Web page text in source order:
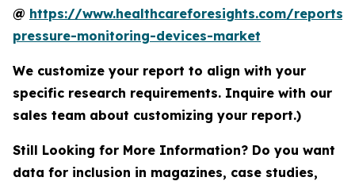
@ https://www.healthcareforesights.com/
pressure-monitoring-devices-market
We customize your report to align with your
specific research requirements. Inquire with our
sales team about customizing your report.)
Still Looking for More Information? Do you want
data for inclusion in magazines, case studies,